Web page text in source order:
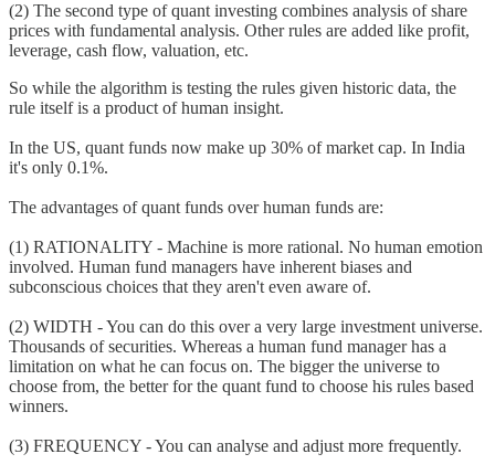
(2) The second type of quant investing combines analysis of share
prices with fundamental analysis. Other rules are added like profit,
leverage, cash flow, valuation, etc.
So while the algorithm is testing the rules given historic data, the
rule itself is a product of human insight.
In the US, quant funds now make up 30% of market cap. In India
it's only 0.1%.
The advantages of quant funds over human funds are:
(1) RATIONALITY - Machine is more rational. No human emotion
involved. Human fund managers have inherent biases and
subconscious choices that they aren't even aware of.
(2) WIDTH - You can do this over a very large investment universe.
Thousands of securities. Whereas a human fund manager has a
limitation on what he can focus on. The bigger the universe to
choose from, the better for the quant fund to choose his rules based
winners.
(3) FREQUENCY - You can analyse and adjust more frequently.